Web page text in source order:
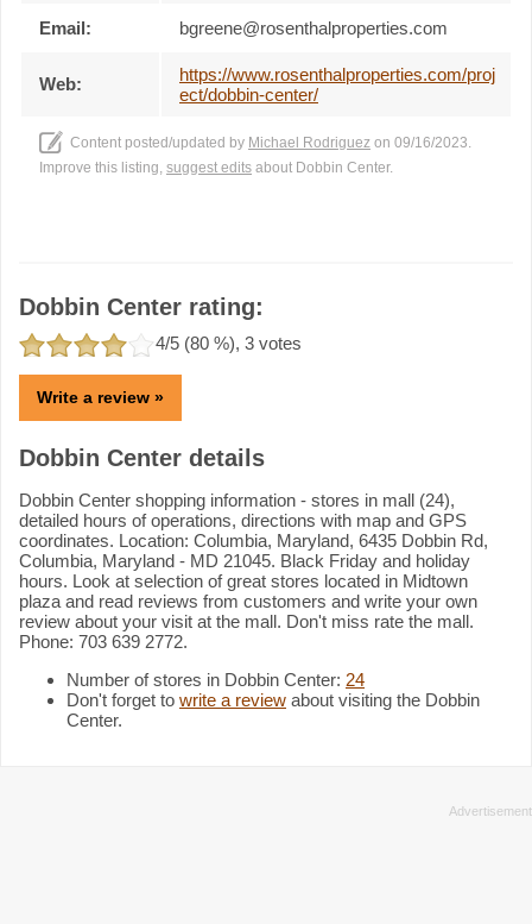
Email: bgreene@rosenthalproperties.com
Web:
https://www.rosenthalproperties.com/proj
ect/dobbin-center/
Content posted/updated by Michael Rodriguez on 09/16/2023.
Improve this listing, suggest edits about Dobbin Center.
Dobbin Center rating:
4/5 (80 %), 3 votes
Write a review »
Dobbin Center details
Dobbin Center shopping information - stores in mall (24),
detailed hours of operations, directions with map and GPS
coordinates. Location: Columbia, Maryland, 6435 Dobbin Rd,
Columbia, Maryland - MD 21045. Black Friday and holiday
hours. Look at selection of great stores located in Midtown
plaza and read reviews from customers and write your own
review about your visit at the mall. Don't miss rate the mall.
Phone: 703 639 2772.
Number of stores in Dobbin Center: 24
Don't forget to write a review about visiting the Dobbin
Center.